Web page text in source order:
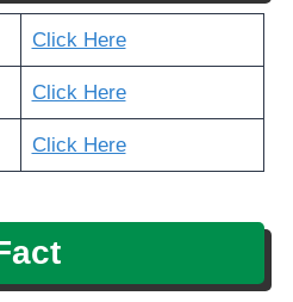
Click Here
Click Here
Click Here